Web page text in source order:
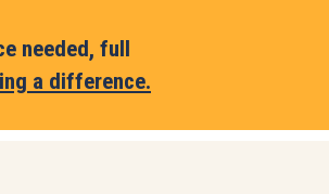
needed, full
a difference.